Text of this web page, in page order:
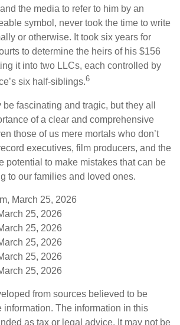
the media to refer to him by an
symbol, never took the time to write
or otherwise. It took six years for
to determine the heirs of his $156
it into two LLCs, each controlled by
six half-siblings.6
fascinating and tragic, but they all
of a clear and comprehensive
those of us mere mortals who don’t
executives, film producers, and the
potential to make mistakes that can be
to our families and loved ones.
March 25, 2026
25, 2026
25, 2026
25, 2026
25, 2026
25, 2026
from sources believed to be
information. The information in this
as tax or legal advice. It may not be